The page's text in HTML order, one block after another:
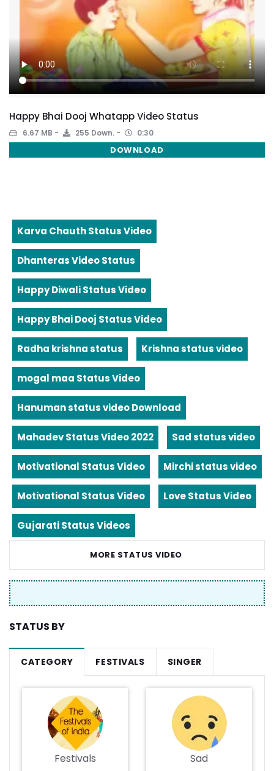
Happy Bhai Dooj Whatapp Video Status
6.67 MB 255 Down. 0:30
DOWNLOAD
Karva Chauth Status Video
Dhanteras Video Status
Happy Diwali Status Video
Happy Bhai Dooj Status Video
Radha krishna status Krishna status video
mogal maa Status Video
Hanuman status video Download
Mahadev Status Video 2022 Sad status video
Motivational Status Video Mirchi status video
Motivational Status Video Love Status Video
Gujarati Status Videos
MORE STATUS VIDEO
STATUS BY
CATEGORY FESTIVALS SINGER
Festivals Sad